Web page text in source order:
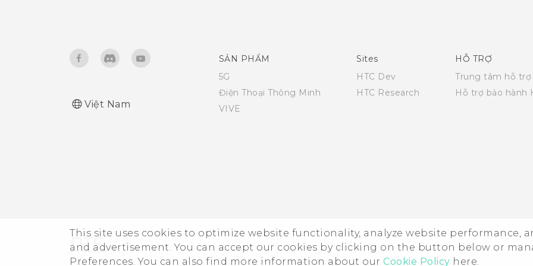
This site uses cookies to optimize website functionality, analyze website performance,
and advertisement. You can accept our cookies by clicking on the button below or
Preferences. You can also find more information about our Cookie Policy here.
Việt Nam
SẢN PHẨM
5G
Điện Thoại Thông Minh
VIVE
Sites
HTC Dev
HTC Research
HỖ TRỢ
Trung tâm hỗ trợ
Hỗ trợ bảo hành